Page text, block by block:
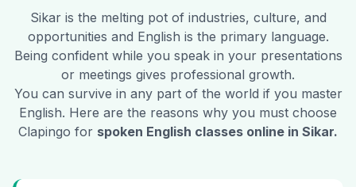
Sikaris the melting pot of industries, culture, and
opportunities and English is the primary language.
Being confident while you speak in your presentations
or meetings gives professional growth.
You can survive in any part of the world if you master
English. Here are the reasons why you must choose
Clapingo for spoken English classes online in Sikar.